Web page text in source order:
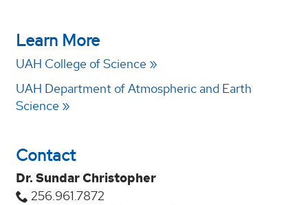
Learn More
UAH College of Science
UAH Department of Atmospheric and Earth
Science
Contact
Dr. Sundar Christopher
256.961.7872